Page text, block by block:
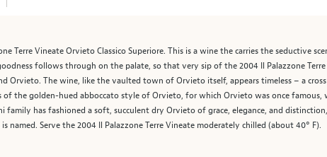
Vineate Orvieto Classico Superiore. This is a wine the carries the seductive
follows through on the palate, so that very sip of the 2004 Il Palazzone
Orvieto. The wine, like the vaulted town of Orvieto itself, appears timeless – a
of the golden-hued abboccato style of Orvieto, for which Orvieto was once
has fashioned a soft, succulent dry Orvieto of grace, elegance, and
Serve the 2004 Il Palazzone Terre Vineate moderately chilled (about 40° F).